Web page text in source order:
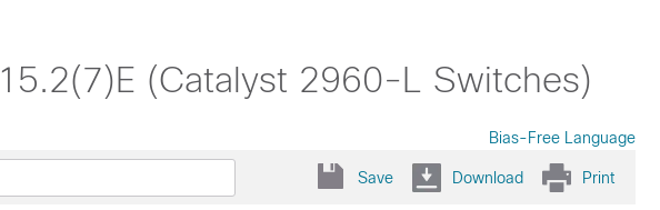
(Catalyst 2960-L Switches)
Bias-Free Language
Save Download Print